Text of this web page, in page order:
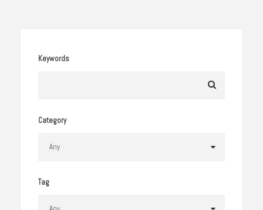
Keywords
Category
Tag